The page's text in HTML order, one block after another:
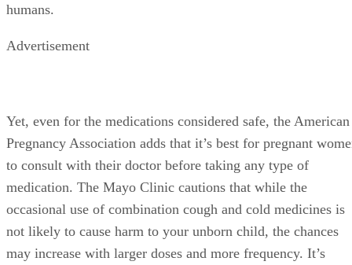
humans.
Advertisement
Yet, even for the medications considered safe, the American
Pregnancy Association adds that it’s best for pregnant
to consult with their doctor before taking any type of
medication. The Mayo Clinic cautions that while the
occasional use of combination cough and cold medicines is
not likely to cause harm to your unborn child, the chances
may increase with larger doses and more frequency. It’s